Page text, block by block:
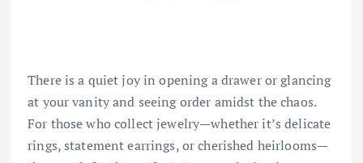
There is a quiet joy in opening a drawer or glancing
at your vanity and seeing order amidst the chaos.
For those who collect jewelry—whether it’s delicate
rings, statement earrings, or cherished heirlooms—